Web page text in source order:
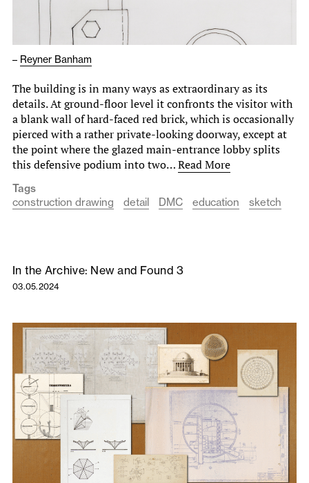
– Reyner Banham
The building is in many ways as extraordinary as its
details. At ground-floor level it confronts the visitor with
a blank wall of hard-faced red brick, which is occasionally
pierced with a rather private-looking doorway, except at
the point where the glazed main-entrance lobby splits
this defensive podium into two…Read More
Tags
construction drawing
detail DMC education sketch
In the Archive: New and Found 3
03.05.2024